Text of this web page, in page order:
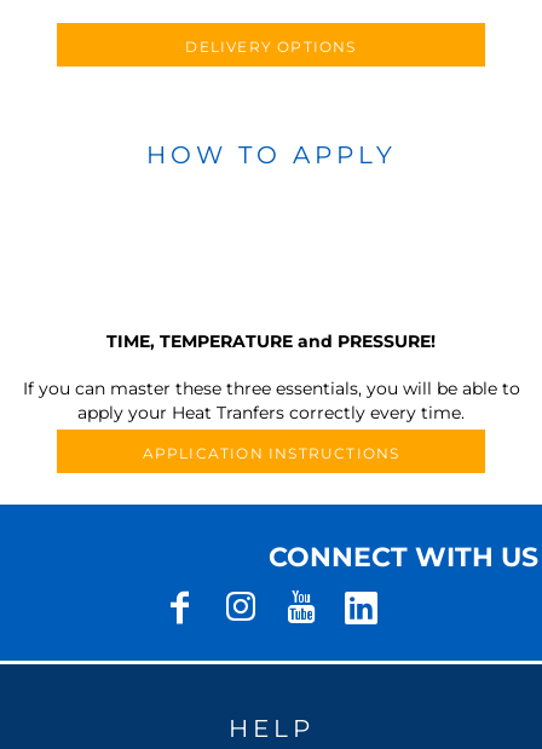
DELIVERY OPTIONS
HOW TO APPLY
TIME, TEMPERATURE and PRESSURE!
If you can master these three essentials, you will be able to
apply your Heat Tranfers correctly every time.
APPLICATION INSTRUCTIONS
CONNECT WITH US
HELP